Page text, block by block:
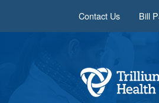
Contact Us Bill